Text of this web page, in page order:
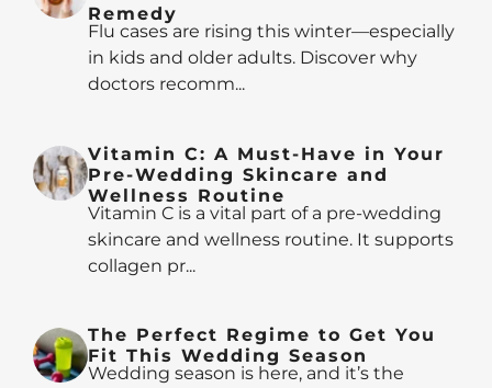
Remedy
Flu cases are rising this winter—especially
in kids and older adults. Discover why
doctors recomm...
Vitamin C: A Must-Have in Your
Pre-Wedding Skincare and
Wellness Routine
Vitamin C is a vital part of a pre-wedding
skincare and wellness routine. It supports
collagen pr...
The Perfect Regime to Get You
Fit This Wedding Season
Wedding season is here, and it’s the